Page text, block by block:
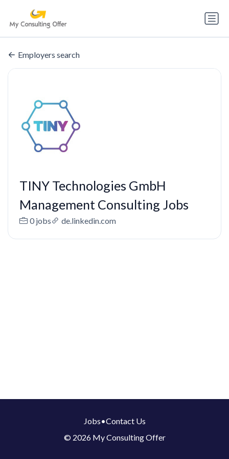
Employers search
TINY Technologies GmbH
Management Consulting Jobs
0 jobs de.linkedin.com
Jobs•Contact Us
© 2026 My Consulting Offer